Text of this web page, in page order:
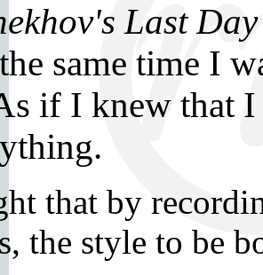
Last
same time I
if I knew that
that by
the style to be